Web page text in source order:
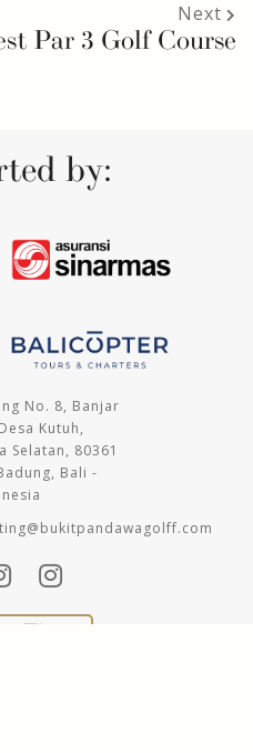
Next
Par 3 Golf Course
by:
No. 8, Banjar
Kutuh,
Selatan, 80361
Bali -